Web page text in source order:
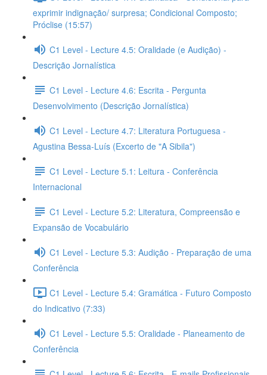
exprimir indignação/ surpresa; Condicional Composto;
Próclise (15:57)
C1 Level - Lecture 4.5: Oralidade (e Audição) -
Descrição Jornalística
C1 Level - Lecture 4.6: Escrita - Pergunta
Desenvolvimento (Descrição Jornalística)
C1 Level - Lecture 4.7: Literatura Portuguesa -
Agustina Bessa-Luís (Excerto de "A Sibila")
C1 Level - Lecture 5.1: Leitura - Conferência
Internacional
C1 Level - Lecture 5.2: Literatura, Compreensão e
Expansão de Vocabulário
C1 Level - Lecture 5.3: Audição - Preparação de uma
Conferência
C1 Level - Lecture 5.4: Gramática - Futuro Composto
do Indicativo (7:33)
C1 Level - Lecture 5.5: Oralidade - Planeamento de
Conferência